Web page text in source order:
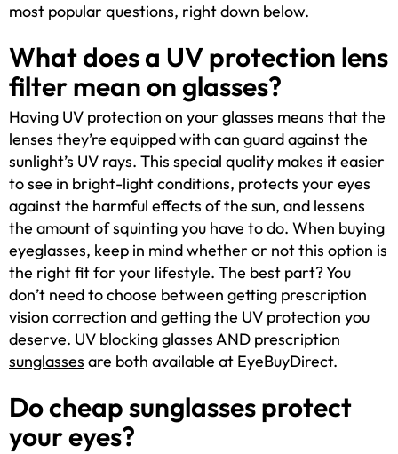
most popular questions, right down below.
What does a UV protection lens
filter mean on glasses?
Having UV protection on your glasses means that the
lenses they’re equipped with can guard against the
sunlight’s UV rays. This special quality makes it easier
to see in bright-light conditions, protects your eyes
against the harmful effects of the sun, and lessens
the amount of squinting you have to do. When buying
eyeglasses, keep in mind whether or not this option is
the right fit for your lifestyle. The best part? You
don’t need to choose between getting prescription
vision correction and getting the UV protection you
deserve. UV blocking glasses AND prescription
sunglasses are both available at EyeBuyDirect.
Do cheap sunglasses protect
your eyes?